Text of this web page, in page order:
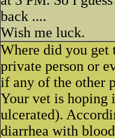
back ....
Wish me luck.
Where did you get
private person or
if any of the other
Your vet is hoping
ulcerated).
diarrhea with